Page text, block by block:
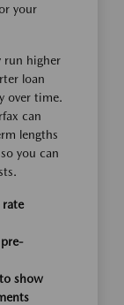
your
run higher
loan
over time.
can
lengths
you can
show